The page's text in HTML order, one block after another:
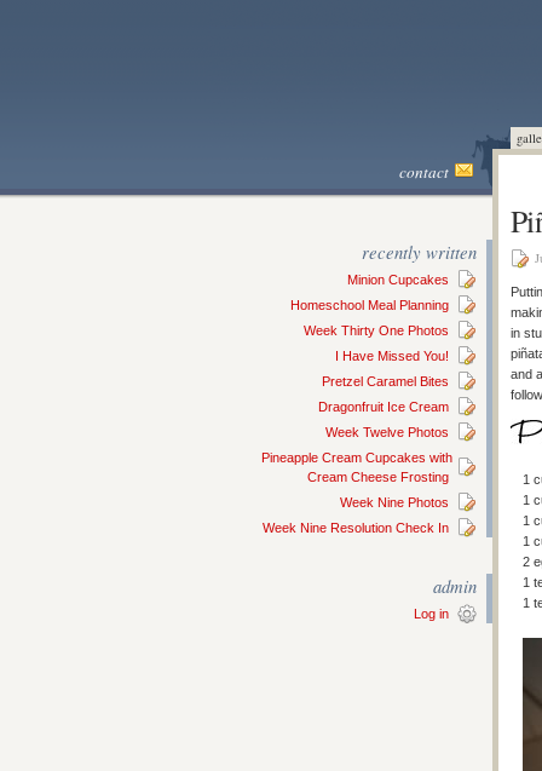
contact
recently written
Minion Cupcakes
Homeschool Meal Planning
Week Thirty One Photos
I Have Missed You!
Pretzel Caramel Bites
Dragonfruit Ice Cream
Week Twelve Photos
Pineapple Cream Cupcakes with
Cream Cheese Frosting
Week Nine Photos
Week Nine Resolution Check In
admin
Log in
in
and
1
1
1
1
2
1
1